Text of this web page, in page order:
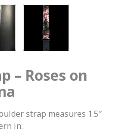
– Roses on
strap measures 1.5″
in: